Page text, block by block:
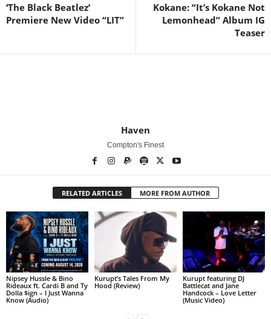
‘The Black Beatlez’
Premiere New Video “LIT”
Kokane: “It’s Kokane Not
Lemonhead” Album IG
Teaser
Haven
Compton's Finest
RELATED ARTICLES MORE FROM AUTHOR
Nipsey Hussle & Bino
Rideaux ft. Cardi B and Ty
Dolla $ign – I Just Wanna
Know (Audio)
Kurupt’s Tales From My
Hood (Review)
Kurupt featuring DJ
Battlecat and Jane
Handcock – Love Letter
(Music Video)